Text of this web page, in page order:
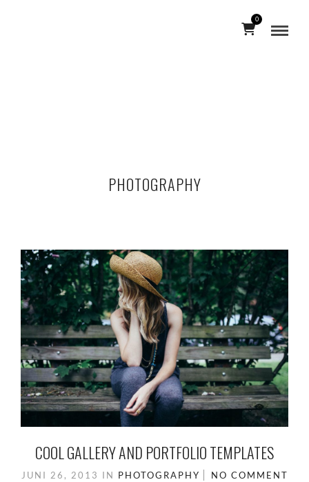
0
PHOTOGRAPHY
COOL GALLERY AND PORTFOLIO TEMPLATES
JUNI 26, 2013 IN PHOTOGRAPHY NO COMMENT